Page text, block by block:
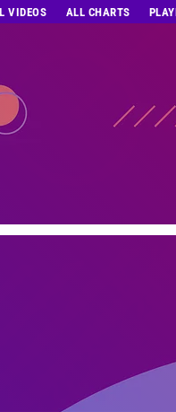
RADIO SHOW VOL. 1
VIDEOS ALL CHARTS